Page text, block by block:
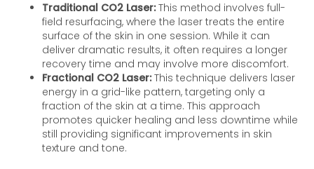
Traditional CO2 Laser:This method involves full-
field resurfacing, where the laser treats the entire
surface of the skin in one session. While it can
deliver dramatic results, it often requires a longer
recovery time and may involve more discomfort.
Fractional CO2 Laser:This technique delivers laser
energy in a grid-like pattern, targeting only a
fraction of the skin at a time. This approach
promotes quicker healing and less downtime while
still providing significant improvements in skin
texture and tone.